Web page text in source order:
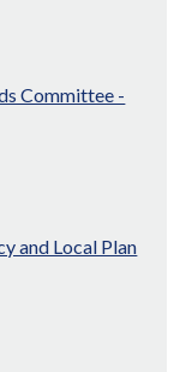
Committee -
and Local Plan